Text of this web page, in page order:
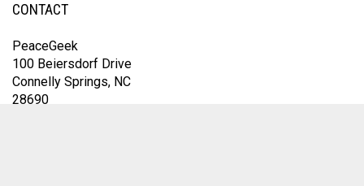
CONTACT
PeaceGeek
100 Beiersdorf Drive
Connelly Springs, NC
28690